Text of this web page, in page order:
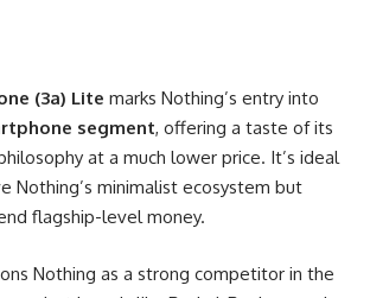
(3a) Lite marks Nothing’s entry into
segment, offering a taste of its
at a much lower price. It’s ideal
Nothing’s minimalist ecosystem but
flagship-level money.
Nothing as a strong competitor in the